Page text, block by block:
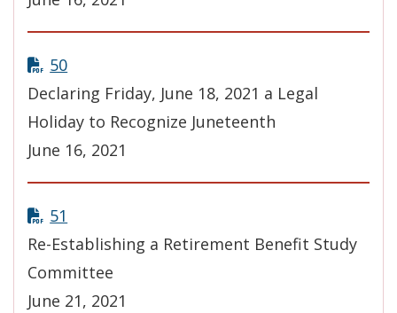
50
Declaring Friday, June 18, 2021 a Legal
Holiday to Recognize Juneteenth
June 16, 2021
51
Re-Establishing a Retirement Benefit Study
Committee
June 21, 2021